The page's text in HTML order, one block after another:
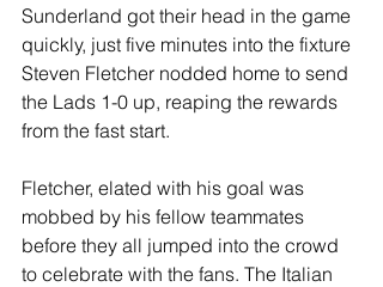
Sunderland got their head in the game
quickly, just five minutes into the fixture
Steven Fletcher nodded home to send
the Lads 1-0 up, reaping the rewards
from the fast start.
Fletcher, elated with his goal was
mobbed by his fellow teammates
before they all jumped into the crowd
to celebrate with the fans. The Italian